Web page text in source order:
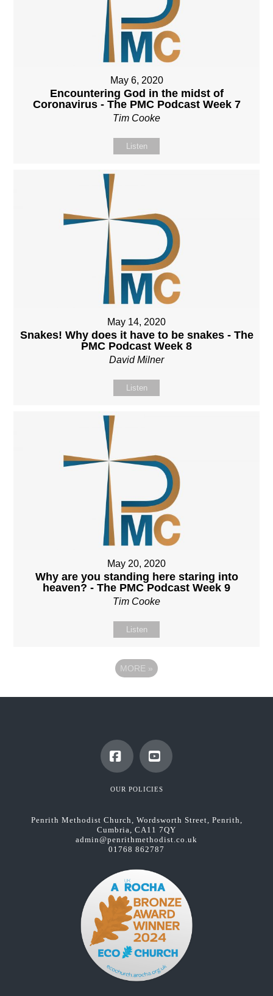
May 6, 2020
Encountering God in the midst of
Coronavirus - The PMC Podcast Week 7
Tim Cooke
Listen
May 14, 2020
Snakes! Why does it have to be snakes - The
PMC Podcast Week 8
David Milner
Listen
May 20, 2020
Why are you standing here staring into
heaven? - The PMC Podcast Week 9
Tim Cooke
Listen
MORE »
FacebookYouTube
OUR POLICIES
Penrith Methodist Church, Wordsworth Street, Penrith,
Cumbria, CA11 7QY
admin@penrithmethodist.co.uk
01768 862787